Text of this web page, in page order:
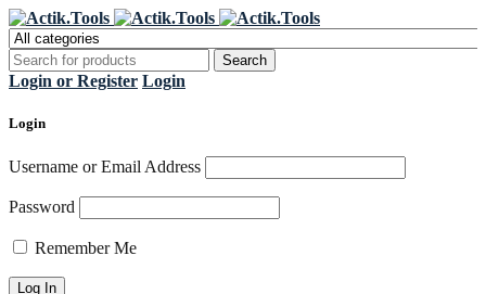
Login or Register Login
Login
Username or Email Address
Password
Remember Me
Register Now to get flat €20 off
your first purchase
Grab it!